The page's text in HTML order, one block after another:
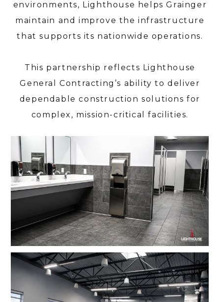
HOME
SERVICES
PORTFOLIO
CONTACT
environments, Lighthouse helps Grainger
maintain and improve the infrastructure
that supports its nationwide operations.
This partnership reflects Lighthouse
General Contracting’s ability to deliver
dependable construction solutions for
complex, mission-critical facilities.